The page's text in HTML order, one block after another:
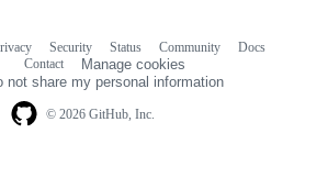
© 2026 GitHub, Inc.
Security Status Community
Docs
Contact
Manage cookies
not share my personal information